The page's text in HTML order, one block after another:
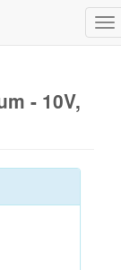
- 10V,